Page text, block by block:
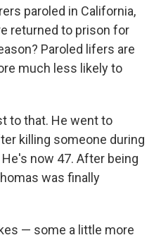
paroled in California,
returned to prison for
Paroled lifers are
much less likely to
to that. He went to
killing someone during
He's now 47. After being
was finally
— some a little more